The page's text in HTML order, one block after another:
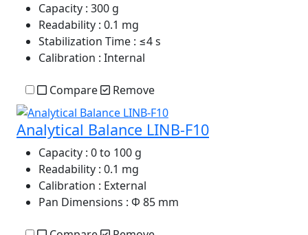
Capacity : 300 g
Readability : 0.1 mg
Stabilization Time : ≤4 s
Calibration : Internal
Compare Remove
Analytical Balance LINB-F10
Capacity : 0 to 100 g
Readability : 0.1 mg
Calibration : External
Pan Dimensions : Φ 85 mm